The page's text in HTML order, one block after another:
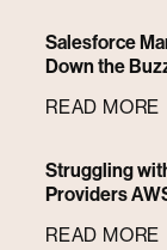
Salesforce
Down the
READ MORE
Struggling
Providers
READ MORE